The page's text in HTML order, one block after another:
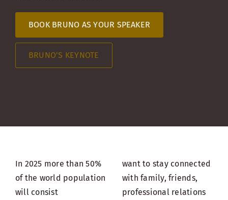
BOOK BRUNO AS YOUR SPEAKER
BRUNO'S KEYNOTE
In 2025 more than 50%
of the world population
will consist
want to stay connected
with family, friends,
professional relations